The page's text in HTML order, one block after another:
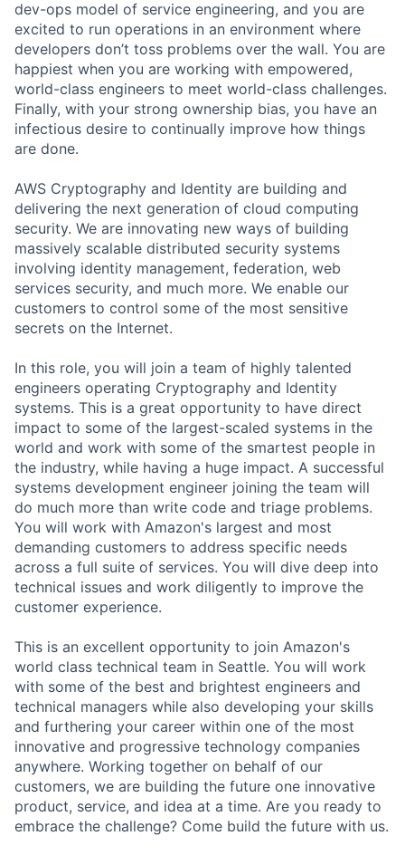
dev-ops model of service engineering, and you are
excited to run operations in an environment where
developers don’t toss problems over the wall. You are
happiest when you are working with empowered,
world-class engineers to meet world-class challenges.
Finally, with your strong ownership bias, you have an
infectious desire to continually improve how things
are done.
AWS Cryptography and Identity are building and
delivering the next generation of cloud computing
security. We are innovating new ways of building
massively scalable distributed security systems
involving identity management, federation, web
services security, and much more. We enable our
customers to control some of the most sensitive
secrets on the Internet.
In this role, you will join a team of highly talented
engineers operating Cryptography and Identity
systems. This is a great opportunity to have direct
impact to some of the largest-scaled systems in the
world and work with some of the smartest people in
the industry, while having a huge impact. A successful
systems development engineer joining the team will
do much more than write code and triage problems.
You will work with Amazon's largest and most
demanding customers to address specific needs
across a full suite of services. You will dive deep into
technical issues and work diligently to improve the
customer experience.
This is an excellent opportunity to join Amazon's
world class technical team in Seattle. You will work
with some of the best and brightest engineers and
technical managers while also developing your skills
and furthering your career within one of the most
innovative and progressive technology companies
anywhere. Working together on behalf of our
customers, we are building the future one innovative
product, service, and idea at a time. Are you ready to
embrace the challenge? Come build the future with us.